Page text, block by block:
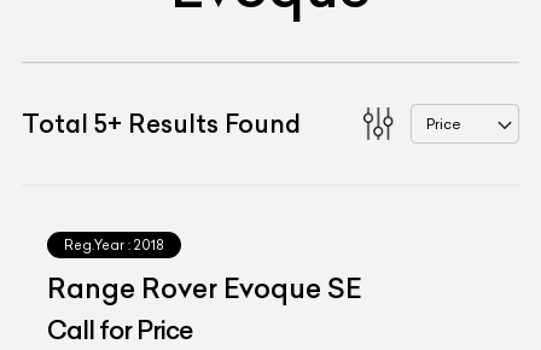
Total 5+ Results Found Price
Reg.Year : 2018
Range Rover Evoque SE
Call for Price